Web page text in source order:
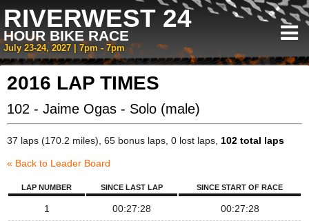
RIVERWEST 24
HOUR BIKE RACE
July 23-24, 2027 | 7pm - 7pm
2016 LAP TIMES
102 - Jaime Ogas - Solo (male)
37 laps (170.2 miles), 65 bonus laps, 0 lost laps, 102 total laps
« Back to Leader Board
LAP NUMBER SINCE LAST LAP SINCE START OF RACE
1 00:27:28 00:27:28